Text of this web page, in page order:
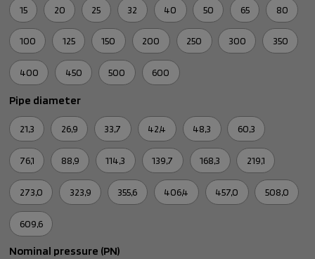
15 20 25 32 40 50 65 80
100 125 150 200 250 300 350
400 450 500 600
Pipe diameter
21,3 26,9 33,7 42,4 48,3 60,3
76,1 88,9 114,3 139,7 168,3 219,1
273,0 323,9 355,6 406,4 457,0 508,0
609,6
Nominal pressure (PN)